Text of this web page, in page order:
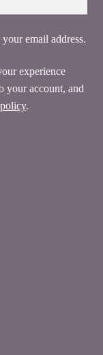
email address.
experience
your account, and
.